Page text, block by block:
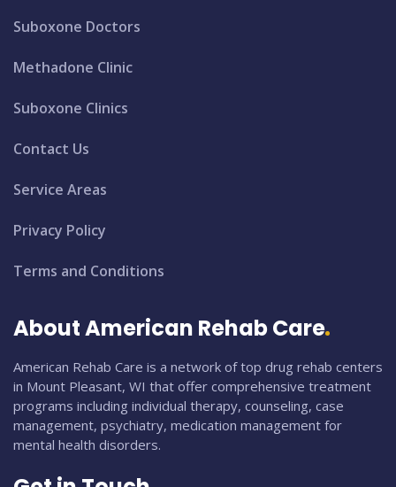
Suboxone Doctors
Methadone Clinic
Suboxone Clinics
Contact Us
Service Areas
Privacy Policy
Terms and Conditions
About American Rehab Care
American Rehab Care is a network of top drug rehab centers
in Mount Pleasant, WI that offer comprehensive treatment
programs including individual therapy, counseling, case
management, psychiatry, medication management for
mental health disorders.